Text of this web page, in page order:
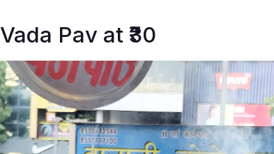
Vada Pav at ₹30